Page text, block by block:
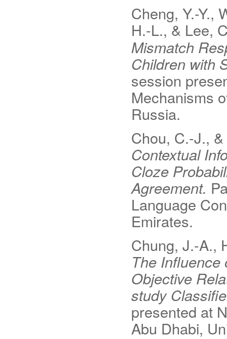
Cheng, Y.-Y.,
H.-L., & Lee,
Mismatch
Children with
session
Mechanisms
Russia.
Chou, C.-J.,
Contextual
Cloze
Agreement.
Language
Emirates.
Chung, J.-A.,
The Influence
Objective
study
presented at
Abu Dhabi,